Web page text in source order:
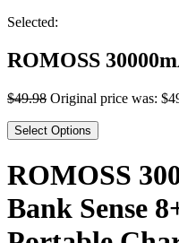
Selected:
ROMOSS
$49.98 Original price was:
Select Options
ROMOSS
Bank Sense